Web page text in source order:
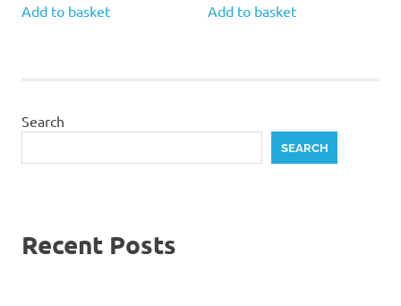
Add to basket Add to basket
Search
SEARCH
Recent Posts